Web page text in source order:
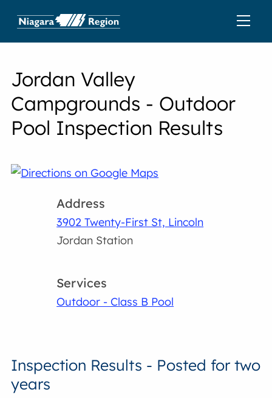
Jordan Valley
Campgrounds - Outdoor
Pool Inspection Results
Address
3902 Twenty-First St, Lincoln
Jordan Station
Services
Outdoor - Class B Pool
Inspection Results - Posted for two
years